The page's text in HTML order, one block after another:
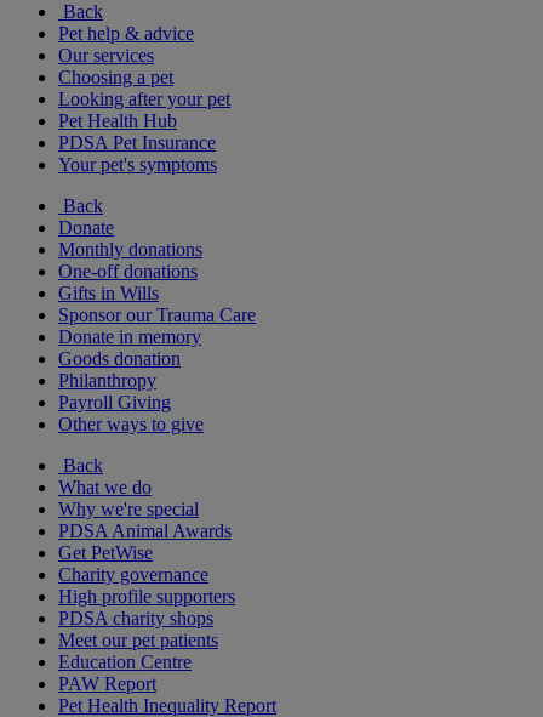
Back
Pet help & advice
Our services
Choosing a pet
Looking after your pet
Pet Health Hub
PDSA Pet Insurance
Your pet's symptoms
Back
Donate
Monthly donations
One-off donations
Gifts in Wills
Sponsor our Trauma Care
Donate in memory
Goods donation
Philanthropy
Payroll Giving
Other ways to give
Back
What we do
Why we're special
PDSA Animal Awards
Get PetWise
Charity governance
High profile supporters
PDSA charity shops
Meet our pet patients
Education Centre
PAW Report
Pet Health Inequality Report